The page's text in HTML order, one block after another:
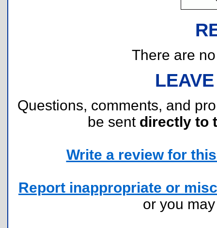
There are
Questions, comments, and
be sent directly to
Write a review for
Report inappropriate or
or you